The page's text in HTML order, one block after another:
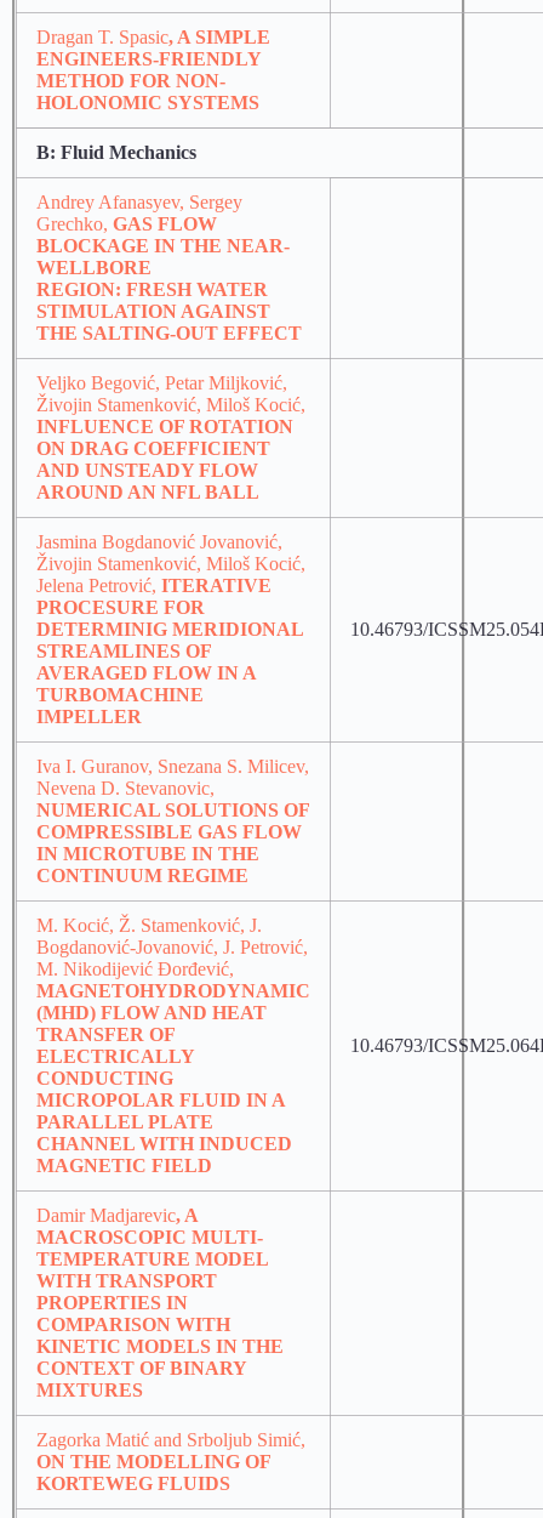
Dragan T. Spasic, A SIMPLE
ENGINEERS-FRIENDLY
METHOD FOR NON-
HOLONOMIC SYSTEMS
B: Fluid Mechanics
Andrey Afanasyev, Sergey
Grechko, GAS FLOW
BLOCKAGE IN THE NEAR-
WELLBORE
REGION: FRESH WATER
STIMULATION AGAINST
THE SALTING-OUT EFFECT
Veljko Begović, Petar Miljković,
Živojin Stamenković, Miloš Kocić,
INFLUENCE OF ROTATION
ON DRAG COEFFICIENT
AND UNSTEADY FLOW
AROUND AN NFL BALL
Jasmina Bogdanović Jovanović,
Živojin Stamenković, Miloš Kocić,
Jelena Petrović, ITERATIVE
PROCESURE FOR
DETERMINIG MERIDIONAL
STREAMLINES OF
AVERAGED FLOW IN A
TURBOMACHINE
IMPELLER
10.46793/
Iva I. Guranov, Snezana S. Milicev,
Nevena D. Stevanovic,
NUMERICAL SOLUTIONS OF
COMPRESSIBLE GAS FLOW
IN MICROTUBE IN THE
CONTINUUM REGIME
M. Kocić, Ž. Stamenković, J.
Bogdanović-Jovanović, J. Petrović,
M. Nikodijević Đorđević,
MAGNETOHYDRODYNAMIC
(MHD) FLOW AND HEAT
TRANSFER OF
ELECTRICALLY
CONDUCTING
MICROPOLAR FLUID IN A
PARALLEL PLATE
CHANNEL WITH INDUCED
MAGNETIC FIELD
10.46793/
Damir Madjarevic, A
MACROSCOPIC MULTI-
TEMPERATURE MODEL
WITH TRANSPORT
PROPERTIES IN
COMPARISON WITH
KINETIC MODELS IN THE
CONTEXT OF BINARY
MIXTURES
Zagorka Matić and Srboljub Simić,
ON THE MODELLING OF
KORTEWEG FLUIDS